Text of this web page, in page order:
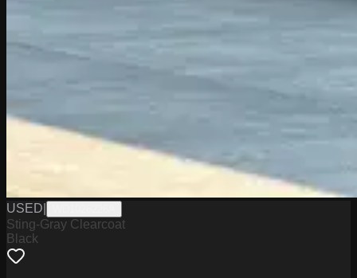
USED
Sting-Gray Clearcoat
Black